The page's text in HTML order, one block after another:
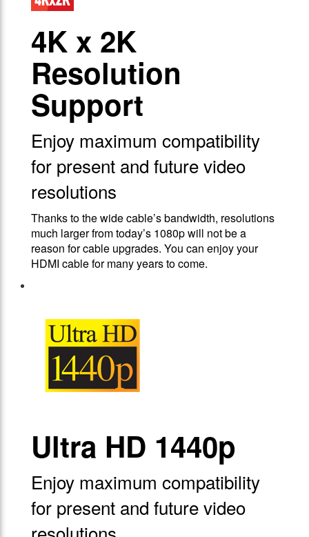
4Κ x 2K
Resolution
Support
Enjoy maximum compatibility
for present and future video
resolutions
Thanks to the wide cable’s bandwidth, resolutions
much larger from today’s 1080p will not be a
reason for cable upgrades. You can enjoy your
HDMI cable for many years to come.
Ultra HD 1440p
Enjoy maximum compatibility
for present and future video